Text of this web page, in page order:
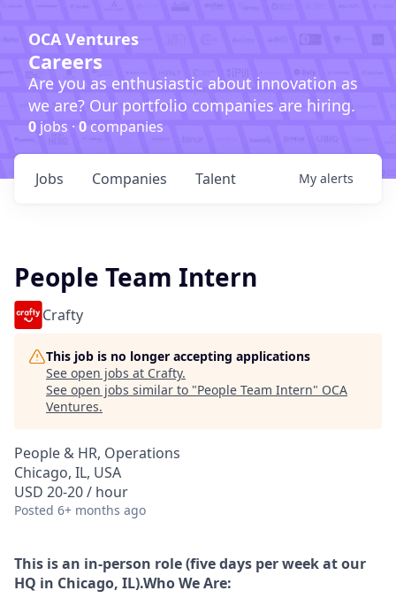
OCA Ventures
Careers
Are you as enthusiastic about innovation as
we are? Our portfolio companies are hiring.
0 jobs · 0companies
Jobs Companies Talent My alerts
People Team Intern
Crafty
This job is no longer accepting applications
See open jobs at Crafty.
See open jobs similar to "People Team Intern" OCA
Ventures.
People & HR, Operations
Chicago, IL, USA
USD 20-20 / hour
Posted 6+ months ago
This is an in-person role (five days per week at our
HQ in Chicago, IL).Who We Are: